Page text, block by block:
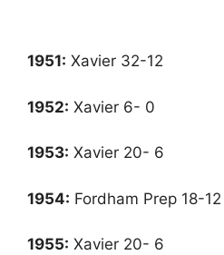
1951: Xavier 32-12
1952: Xavier 6- 0
1953: Xavier 20- 6
1954: Fordham Prep 18-12
1955: Xavier 20- 6